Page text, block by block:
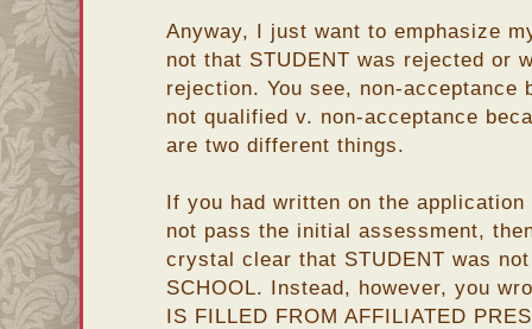
Anyway, I just want to emphasize
not that STUDENT was rejected or
rejection. You see, non-acceptance
not qualified v. non-acceptance
are two different things.
If you had written on the
not pass the initial assessment,
crystal clear that STUDENT was
SCHOOL. Instead, however, you
IS FILLED FROM AFFILIATED